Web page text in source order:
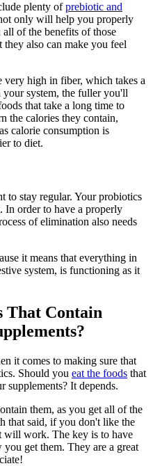
plenty ofprebiotic and
only will help you properly
of the benefits of those
also can make you feel
high in fiber, which takes a
system, the fuller you'll
that take a long time to
the calories they contain,
calorie consumption is
to diet.
to stay regular. Your probiotics
In order to have a properly
of elimination also needs
it means that everything in
system, is functioning as it
That Contain
it comes to making sure that
Should you eat the foods that
supplements? It depends.
them, as you get all of the
that said, if you don't like the
will work. The key is to have
get them. They are a great